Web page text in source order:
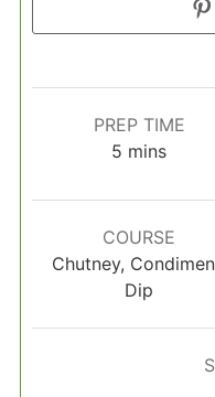
PREP TIME
5 minutes
mins
COURSE
Chutney,
Dip